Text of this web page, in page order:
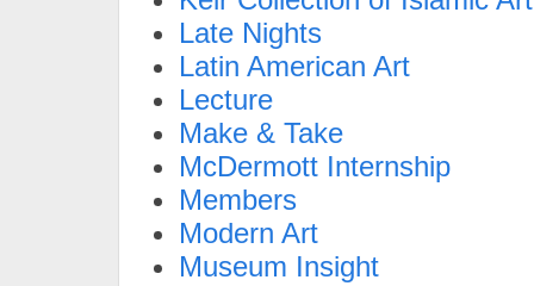
Late Nights
Latin American Art
Lecture
Make & Take
McDermott Internship
Members
Modern Art
Museum Insight